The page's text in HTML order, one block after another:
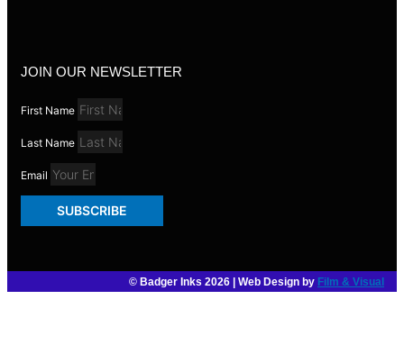
JOIN OUR NEWSLETTER
First Name
Last Name
Email
SUBSCRIBE
© Badger Inks 2026 | Web Design by Film & Visual